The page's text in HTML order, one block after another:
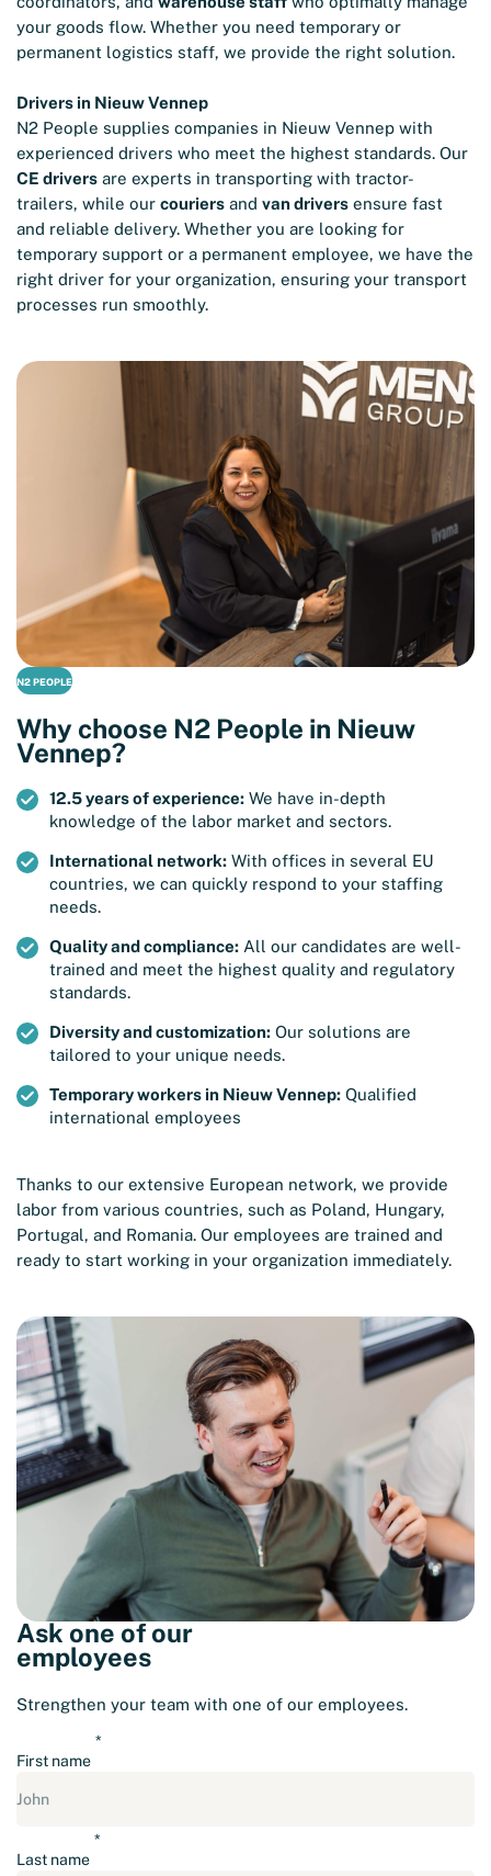
your goods flow. Whether you need temporary or
permanent logistics staff, we provide the right solution.
Drivers in Nieuw Vennep
N2 People supplies companies in Nieuw Vennep with
experienced drivers who meet the highest standards. Our
CE drivers are experts in transporting with tractor-
trailers, while our couriers and van drivers ensure fast
and reliable delivery. Whether you are looking for
temporary support or a permanent employee, we have the
right driver for your organization, ensuring your transport
processes run smoothly.
N2 PEOPLE
Why choose N2 People in Nieuw
Vennep?
12.5 years of experience: We have in-depth
knowledge of the labor market and sectors.
International network: With offices in several EU
countries, we can quickly respond to your staffing
needs.
Quality and compliance: All our candidates are well-
trained and meet the highest quality and regulatory
standards.
Diversity and customization: Our solutions are
tailored to your unique needs.
Temporary workers in Nieuw Vennep: Qualified
international employees
Thanks to our extensive European network, we provide
labor from various countries, such as Poland, Hungary,
Portugal, and Romania. Our employees are trained and
ready to start working in your organization immediately.
Ask one of our
employees
Strengthen your team with one of our employees.
First name
Last name